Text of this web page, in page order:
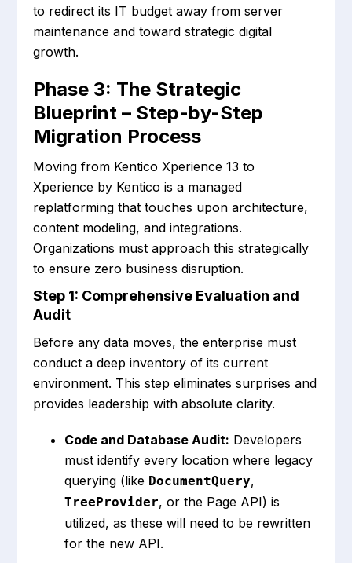
to redirect its IT budget away from server
maintenance and toward strategic digital
growth.
Phase 3: The Strategic
Blueprint – Step-by-Step
Migration Process
Moving from Kentico Xperience 13 to
Xperience by Kentico is a managed
replatforming that touches upon architecture,
content modeling, and integrations.
Organizations must approach this strategically
to ensure zero business disruption.
Step 1: Comprehensive Evaluation and
Audit
Before any data moves, the enterprise must
conduct a deep inventory of its current
environment. This step eliminates surprises and
provides leadership with absolute clarity.
Code and Database Audit: Developers
must identify every location where legacy
querying (like DocumentQuery,
TreeProvider, or the Page API) is
utilized, as these will need to be rewritten
for the new API.